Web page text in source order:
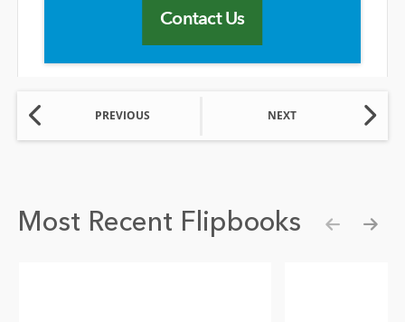
Contact Us
PREVIOUS NEXT
Most Recent Flipbooks